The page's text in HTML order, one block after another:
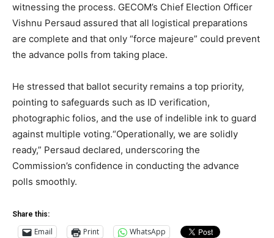
witnessing the process. GECOM’s Chief Election Officer
Vishnu Persaud assured that all logistical preparations
are complete and that only “force majeure” could prevent
the advance polls from taking place.
He stressed that ballot security remains a top priority,
pointing to safeguards such as ID verification,
photographic folios, and the use of indelible ink to guard
against multiple voting.“Operationally, we are solidly
ready,” Persaud declared, underscoring the
Commission’s confidence in conducting the advance
polls smoothly.
Share this:
Email Print
WhatsApp